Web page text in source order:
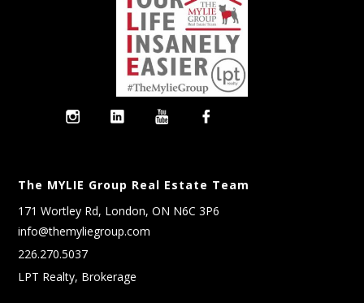
The MYLIE Group Real Estate Team
171 Wortley Rd, London, ON N6C 3P6
info@themyliegroup.com
226.270.5037
LPT Realty, Brokerage